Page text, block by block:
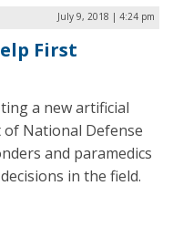
July 9, 2018 | 4:24 pm
First
a new artificial
of National Defense
and paramedics
in the field.